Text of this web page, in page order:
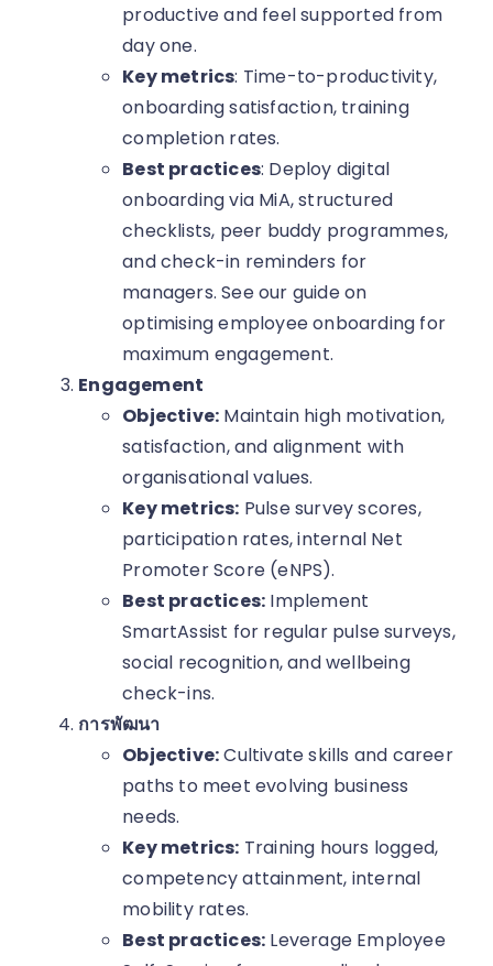
productive and feel supported from
day one.
Key metrics: Time-to-productivity,
onboarding satisfaction, training
completion rates.
Best practices: Deploy digital
onboarding via MiA, structured
checklists, peer buddy programmes,
and check-in reminders for
managers. See our guide on
optimising employee onboarding for
maximum engagement.
Engagement
Objective: Maintain high motivation,
satisfaction, and alignment with
organisational values.
Key metrics: Pulse survey scores,
participation rates, internal Net
Promoter Score (eNPS).
Best practices: Implement
SmartAssist for regular pulse surveys,
social recognition, and wellbeing
check-ins.
การพัฒนา
Objective:Cultivate skills and career
paths to meet evolving business
needs.
Key metrics: Training hours logged,
competency attainment, internal
mobility rates.
Best practices: Leverage Employee